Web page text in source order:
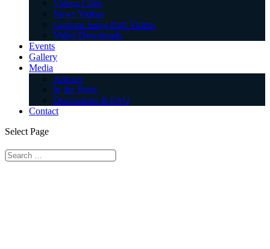
Videos Clips
News Videos
Gurbani Sehaj Path Videos
Video Downloads
Events
Gallery
Media
Articles
In the Press
Discussions & FAQ
Contact
Select Page